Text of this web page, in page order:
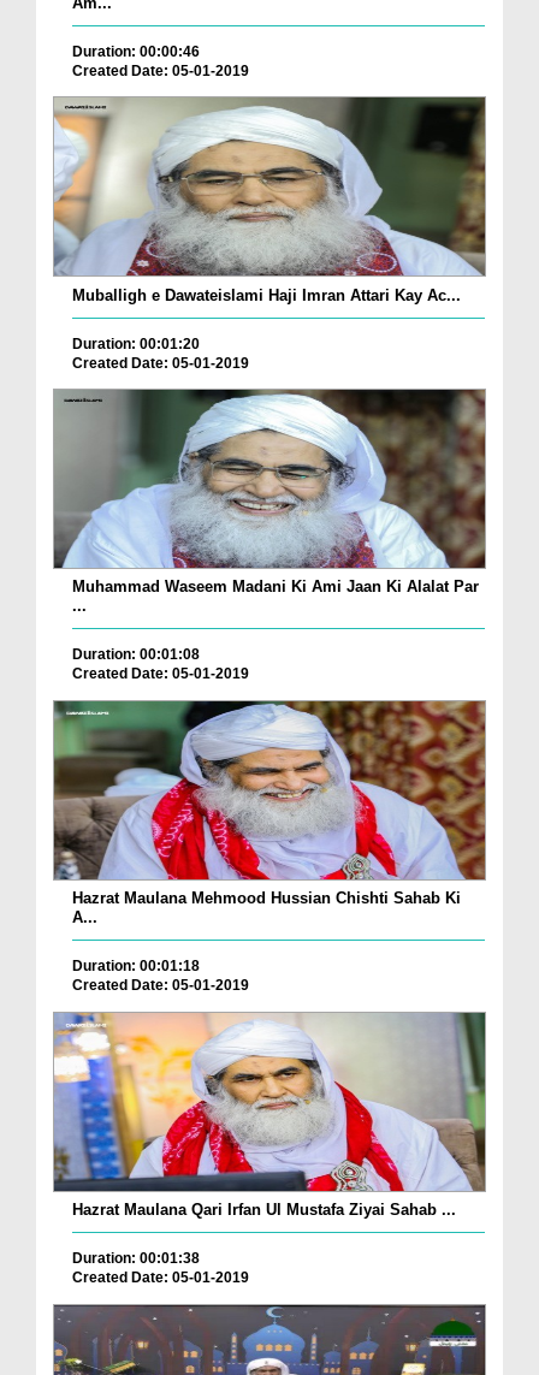
Duration: 00:00:46
Created Date: 05-01-2019
Muballigh e Dawateislami Haji Imran Attari Kay Ac...
Duration: 00:01:20
Created Date: 05-01-2019
Muhammad Waseem Madani Ki Ami Jaan Ki Alalat Par
...
Duration: 00:01:08
Created Date: 05-01-2019
Hazrat Maulana Mehmood Hussian Chishti Sahab Ki
A...
Duration: 00:01:18
Created Date: 05-01-2019
Hazrat Maulana Qari Irfan Ul Mustafa Ziyai Sahab ...
Duration: 00:01:38
Created Date: 05-01-2019